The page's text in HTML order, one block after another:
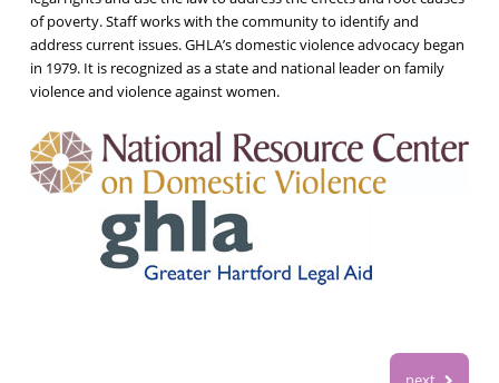
of poverty. Staff works with the community to identify and
address current issues. GHLA’s domestic violence advocacy began
in 1979. It is recognized as a state and national leader on family
violence and violence against women.